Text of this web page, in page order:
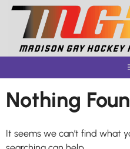
Skip
content
Nothing
It seems we can’t find what